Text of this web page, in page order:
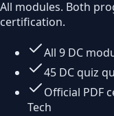
All modules. Both
certification.
All 9 DC
45 DC quiz
Official PDF
Tech